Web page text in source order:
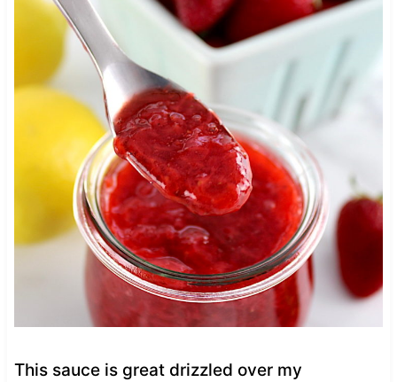
This sauce is great drizzled over my